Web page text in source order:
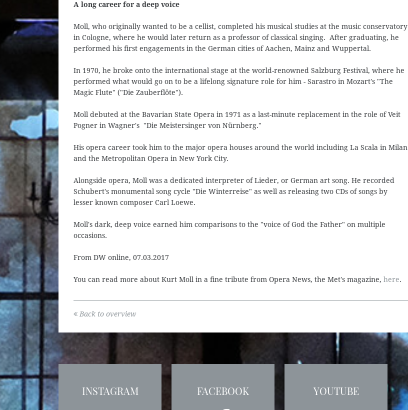
A long career for a deep voice
Moll, who originally wanted to be a cellist, completed his musical studies at the music conservatory
in Cologne, where he would later return as a professor of classical singing. After graduating, he
performed his first engagements in the German cities of Aachen, Mainz and Wuppertal.
In 1970, he broke onto the international stage at the world-renowned Salzburg Festival, where he
performed what would go on to be a lifelong signature role for him - Sarastro in Mozart's "The
Magic Flute" ("Die Zauberflöte").
Moll debuted at the Bavarian State Opera in 1971 as a last-minute replacement in the role of Veit
Pogner in Wagner's "Die Meistersinger von Nürnberg."
His opera career took him to the major opera houses around the world including La Scala in Milan
and the Metropolitan Opera in New York City.
Alongside opera, Moll was a dedicated interpreter of Lieder, or German art song. He recorded
Schubert's monumental song cycle "Die Winterreise" as well as releasing two CDs of songs by
lesser known composer Carl Loewe.
Moll's dark, deep voice earned him comparisons to the "voice of God the Father" on multiple
occasions.
From DW online, 07.03.2017
You can read more about Kurt Moll in a fine tribute from Opera News, the Met's magazine, here.
Back to overview
INSTAGRAM FACEBOOK YOUTUBE